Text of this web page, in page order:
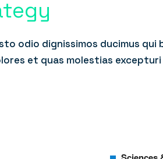
odio dignissimos ducimus
et quas molestias